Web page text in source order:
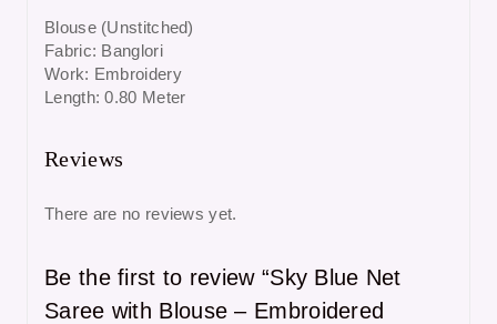
Blouse (Unstitched)
Fabric: Banglori
Work: Embroidery
Length: 0.80 Meter
Reviews
There are no reviews yet.
Be the first to review “Sky Blue Net
Saree with Blouse – Embroidered